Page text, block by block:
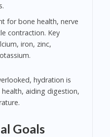
for bone health, nerve
contraction. Key
iron, zinc,
hydration is
aiding digestion,
Goals